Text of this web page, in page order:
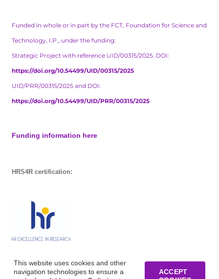
Funded in whole or in part by the FCT, Foundation for Science and
Technology, I.P., under the funding:
Strategic Project with reference UID/00315/2025. DOI:
https://doi.org/10.54499/UID/00315/2025
UID/PRR/00315/2025 and DOI:
https://doi.org/10.54499/UID/PRR/00315/2025
Funding information here
HRS4R certification:
This website uses cookies and other
navigation technologies to ensure a
ACCEPT